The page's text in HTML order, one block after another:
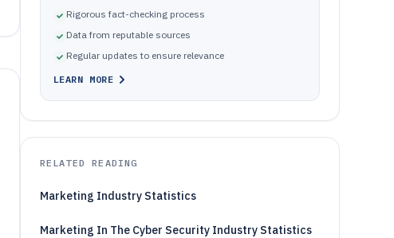
Rigorous fact-checking process
Data from reputable sources
Regular updates to ensure relevance
LEARN MORE
RELATED READING
Marketing Industry Statistics
Marketing In The Cyber Security Industry Statistics